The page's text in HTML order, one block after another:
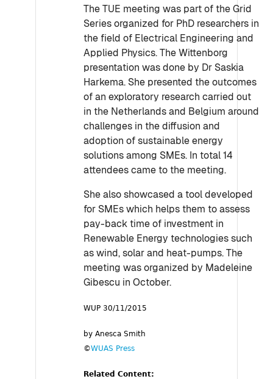
The TUE meeting was part of the Grid
Series organized for PhD researchers in
the field of Electrical Engineering and
Applied Physics. The Wittenborg
presentation was done by Dr Saskia
Harkema. She presented the outcomes
of an exploratory research carried out
in the Netherlands and Belgium around
challenges in the diffusion and
adoption of sustainable energy
solutions among SMEs. In total 14
attendees came to the meeting.
She also showcased a tool developed
for SMEs which helps them to assess
pay-back time of investment in
Renewable Energy technologies such
as wind, solar and heat-pumps. The
meeting was organized by Madeleine
Gibescu in October.
WUP 30/11/2015
by Anesca Smith
©WUAS Press
Related Content: